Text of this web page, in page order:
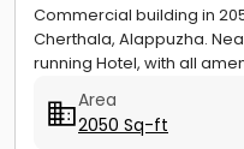
Commercial building in
Cherthala, Alappuzha.
running Hotel, with all
Area
2050 Sq-ft